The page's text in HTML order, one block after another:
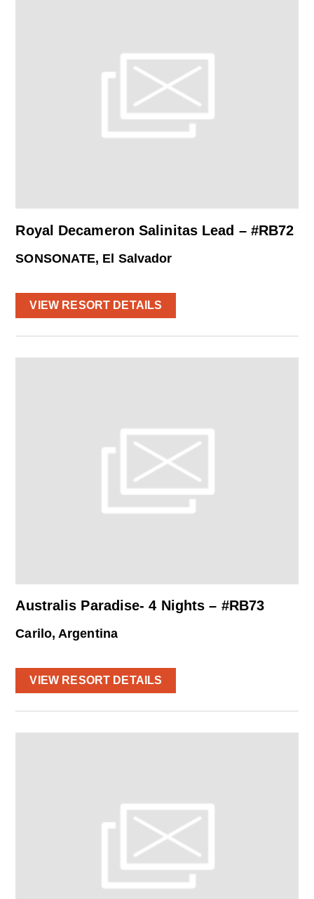
Royal Decameron Salinitas Lead – #RB72
SONSONATE, El Salvador
VIEW RESORT DETAILS
Australis Paradise- 4 Nights – #RB73
Carilo, Argentina
VIEW RESORT DETAILS